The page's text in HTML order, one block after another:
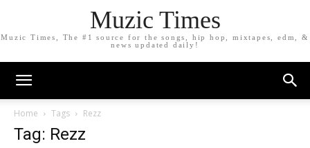
Muzic Times
Muzic Times, The #1 source for the songs, hip hop, mixtapes, edm, &
news updated daily!
Home Tags Rezz
Tag: Rezz